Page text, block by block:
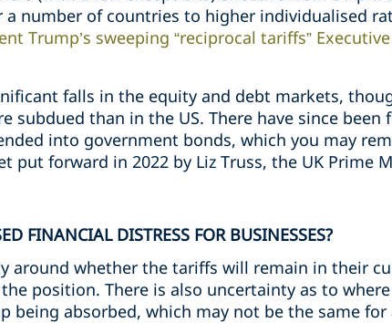
number of countries to higher individualised
Trump’s sweeping “reciprocal tariffs”
falls in the equity and debt markets,
subdued than in the US. There have since
into government bonds, which you may
put forward in 2022 by Liz Truss, the UK Prime
FINANCIAL DISTRESS FOR BUSINESSES?
around whether the tariffs will remain in their
position. There is also uncertainty as to
being absorbed, which may not be the same for